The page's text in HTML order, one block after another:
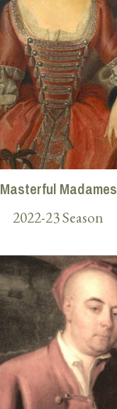
Masterful Madames
2022-23 Season